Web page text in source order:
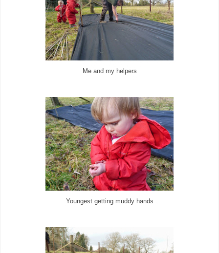
Me and my helpers
Youngest getting muddy hands